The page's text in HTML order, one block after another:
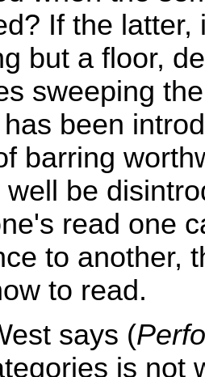
If the
but a floor,
sweeping
been
barring
well be
read one
to another,
to read.
says (
is not